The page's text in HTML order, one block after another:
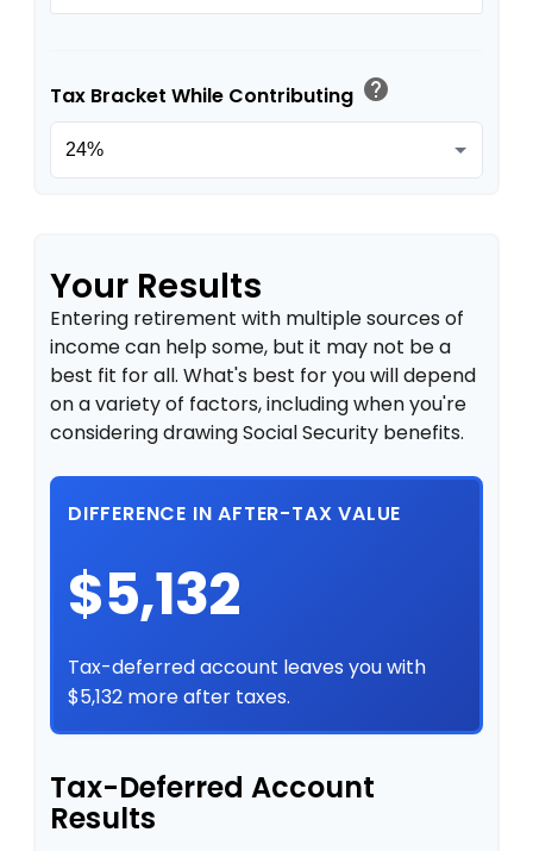
Tax Bracket While Contributing help
Your Results
Entering retirement with multiple sources of
income can help some, but it may not be a
best fit for all. What's best for you will depend
on a variety of factors, including when you're
considering drawing Social Security benefits.
DIFFERENCE IN AFTER-TAX VALUE
$5,132
Tax-deferred account leaves you with
$5,132 more after taxes.
Tax-Deferred Account
Results